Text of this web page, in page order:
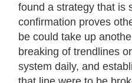
found a strategy that is
confirmation proves
be could take up
breaking of trendlines
system daily, and